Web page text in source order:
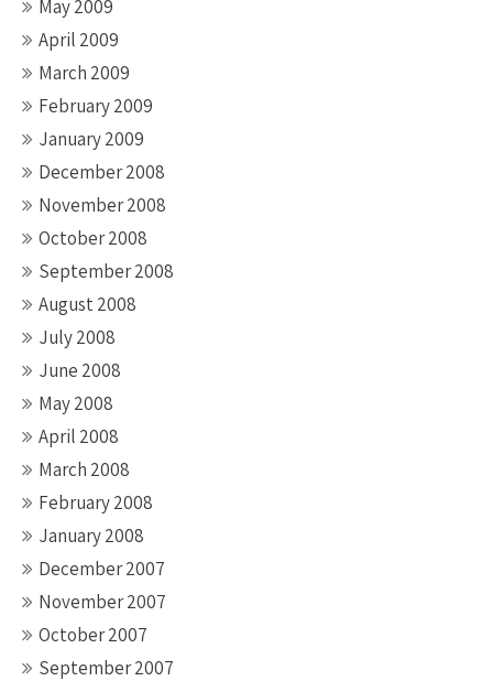
May 2009
April 2009
March 2009
February 2009
January 2009
December 2008
November 2008
October 2008
September 2008
August 2008
July 2008
June 2008
May 2008
April 2008
March 2008
February 2008
January 2008
December 2007
November 2007
October 2007
September 2007